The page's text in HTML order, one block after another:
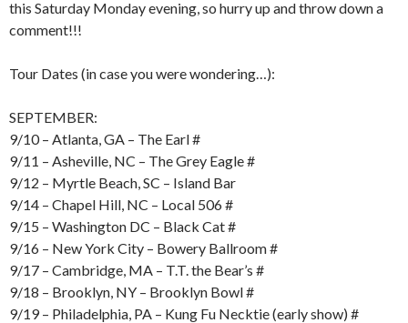
this Saturday Monday evening, so hurry up and throw down a
comment!!!
Tour Dates (in case you were wondering…):
SEPTEMBER:
9/10 – Atlanta, GA – The Earl #
9/11 – Asheville, NC – The Grey Eagle #
9/12 – Myrtle Beach, SC – Island Bar
9/14 – Chapel Hill, NC – Local 506 #
9/15 – Washington DC – Black Cat #
9/16 – New York City – Bowery Ballroom #
9/17 – Cambridge, MA – T.T. the Bear’s #
9/18 – Brooklyn, NY – Brooklyn Bowl #
9/19 – Philadelphia, PA – Kung Fu Necktie (early show) #